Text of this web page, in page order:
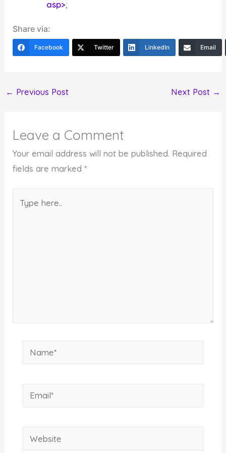
asp>;
Share via:
Facebook Twitter LinkedIn Email
← Previous Post Next Post →
Leave a Comment
Your email address will not be published. Required
fields are marked*
here..
Name*
Email*
Website